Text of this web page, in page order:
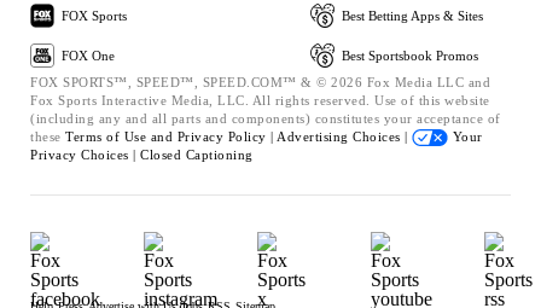
FOX Sports
FOX One
Best Betting Apps & Sites
Best Sportsbook Promos
FOX SPORTS™, SPEED™, SPEED.COM™ & © 2026 Fox Media LLC and
Fox Sports Interactive Media, LLC. All rights reserved. Use of this website
(including any and all parts and components) constitutes your acceptance of
these Terms of Use and Privacy Policy | Advertising Choices |
Your
Privacy Choices | Closed Captioning